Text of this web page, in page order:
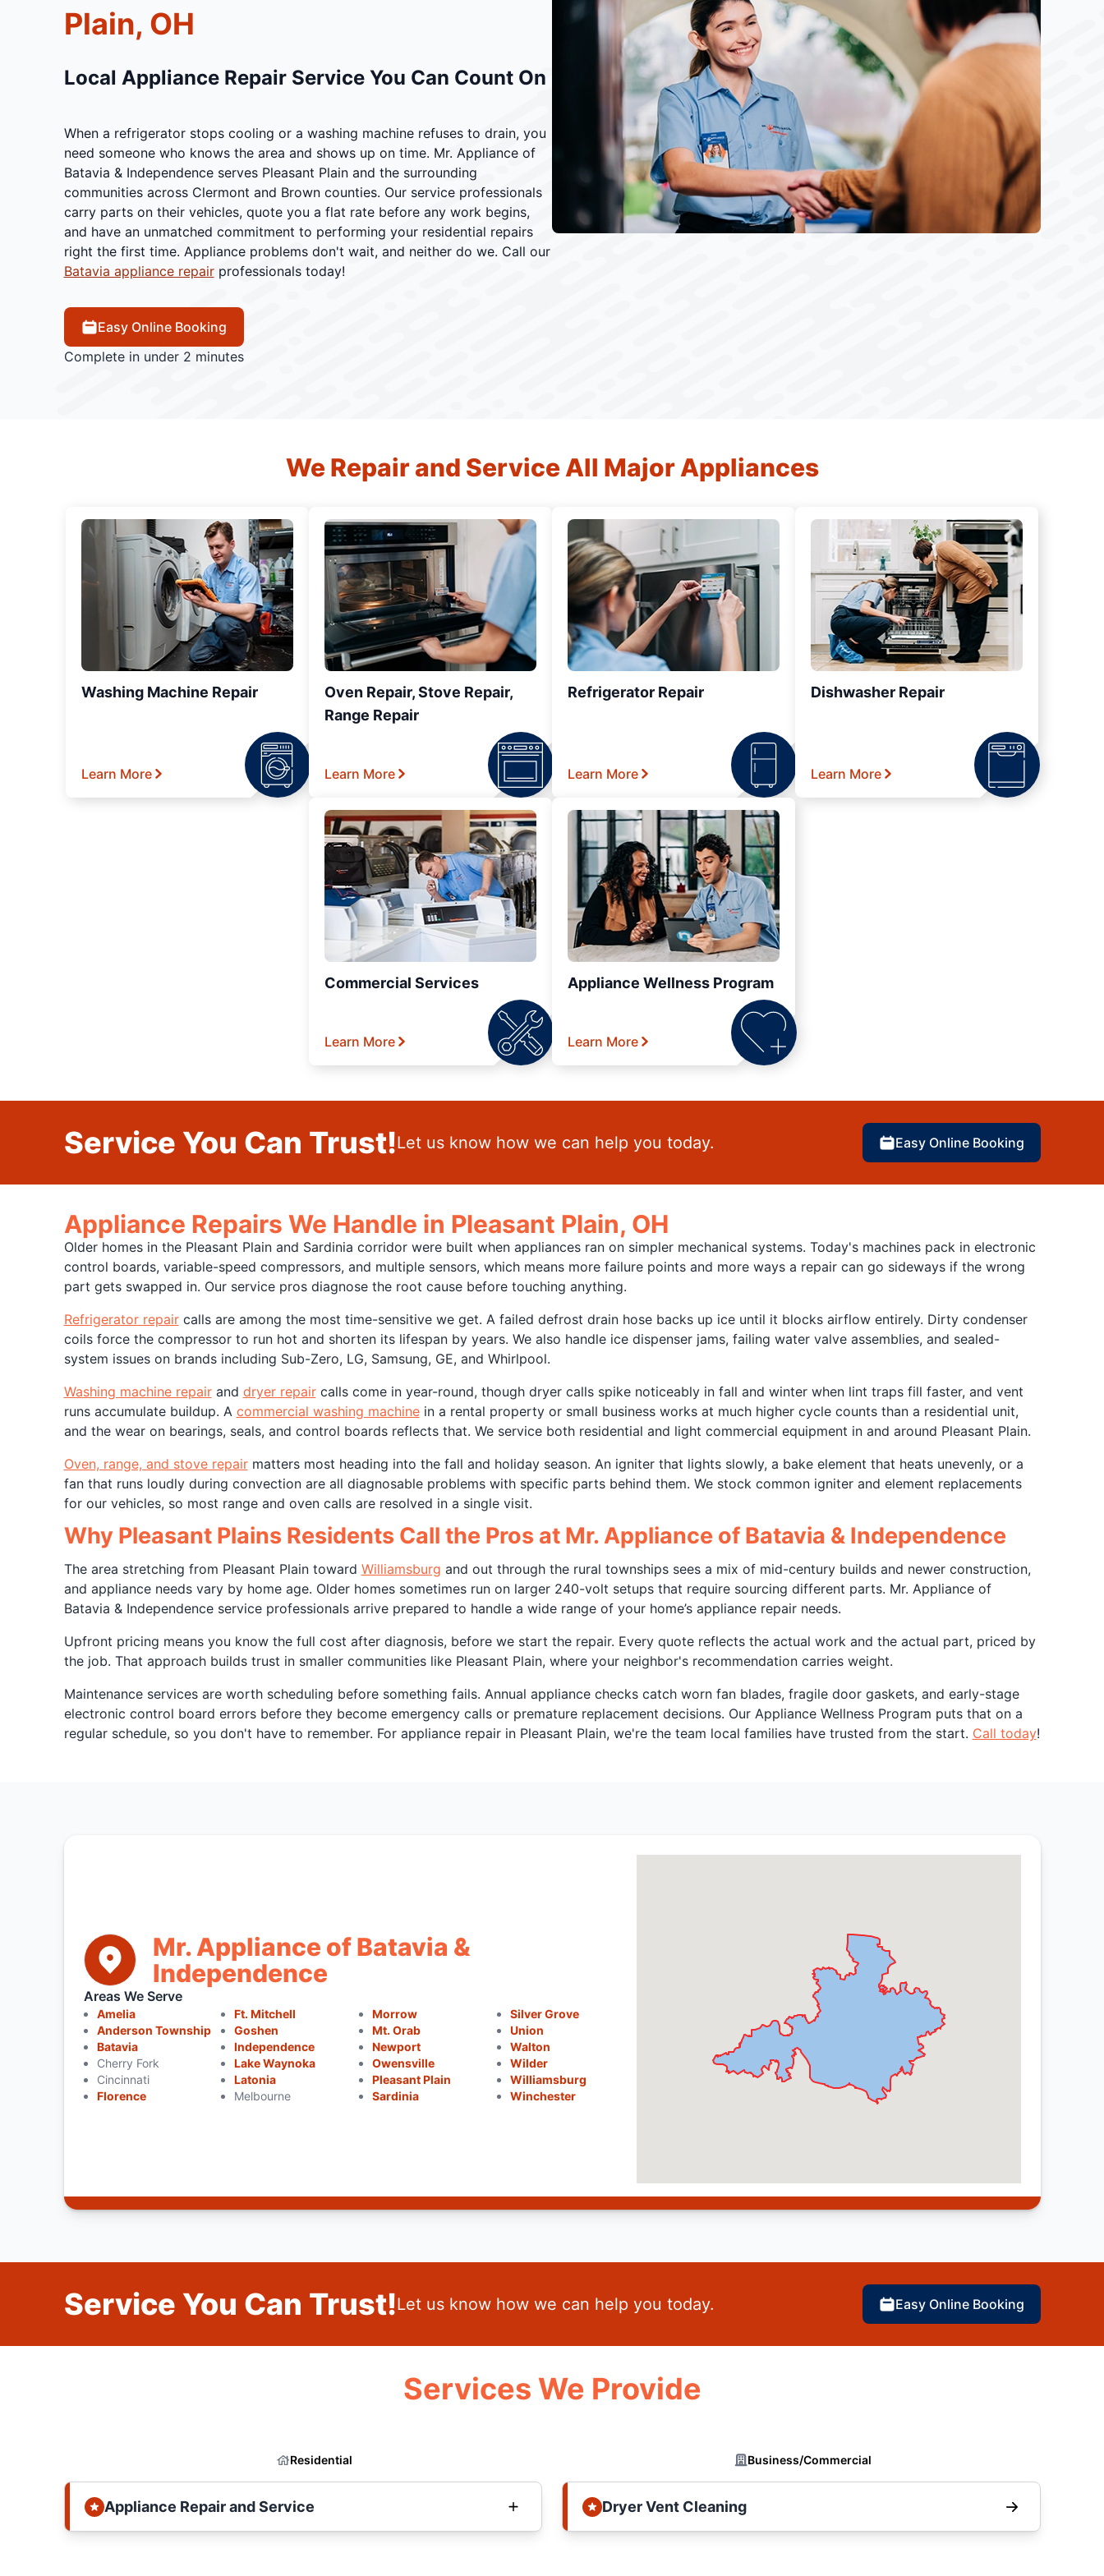
Plain, OH
Local Appliance Repair Service You Can Count On
When a refrigerator stops cooling or a washing machine refuses to drain, you
need someone who knows the area and shows up on time. Mr. Appliance of
Batavia & Independence serves Pleasant Plain and the surrounding
communities across Clermont and Brown counties. Our service professionals
carry parts on their vehicles, quote you a flat rate before any work begins,
and have an unmatched commitment to performing your residential repairs
right the first time. Appliance problems don't wait, and neither do we. Call our
Batavia appliance repairprofessionals today!
Easy Online Booking
Complete in under 2 minutes
We Repair and Service All Major Appliances
Washing Machine Repair
Learn More
Oven Repair, Stove Repair,
Range Repair
Learn More
Refrigerator Repair
Learn More
Dishwasher Repair
Learn More
Commercial Services
Learn More
Appliance Wellness Program
Learn More
Service You Can Trust!Let us know how we can help you today. Easy Online Booking
Appliance Repairs We Handle in Pleasant Plain, OH
Older homes in the Pleasant Plain and Sardinia corridor were built when appliances ran on simpler mechanical systems. Today's machines pack in electronic
control boards, variable-speed compressors, and multiple sensors, which means more failure points and more ways a repair can go sideways if the wrong
part gets swapped in. Our service pros diagnose the root cause before touching anything.
Refrigerator repaircalls are among the most time-sensitive we get. A failed defrost drain hose backs up ice until it blocks airflow entirely. Dirty condenser
coils force the compressor to run hot and shorten its lifespan by years. We also handle ice dispenser jams, failing water valve assemblies, and sealed-
system issues on brands including Sub-Zero, LG, Samsung, GE, and Whirlpool.
Washing machine repairand dryer repaircalls come in year-round, though dryer calls spike noticeably in fall and winter when lint traps fill faster, and vent
runs accumulate buildup. A commercial washing machinein a rental property or small business works at much higher cycle counts than a residential unit,
and the wear on bearings, seals, and control boards reflects that. We service both residential and light commercial equipment in and around Pleasant Plain.
Oven, range, and stove repairmatters most heading into the fall and holiday season. An igniter that lights slowly, a bake element that heats unevenly, or a
fan that runs loudly during convection are all diagnosable problems with specific parts behind them. We stock common igniter and element replacements
for our vehicles, so most range and oven calls are resolved in a single visit.
Why Pleasant Plains Residents Call the Pros at Mr. Appliance of Batavia & Independence
The area stretching from Pleasant Plain toward Williamsburg and out through the rural townships sees a mix of mid-century builds and newer construction,
and appliance needs vary by home age. Older homes sometimes run on larger 240-volt setups that require sourcing different parts. Mr. Appliance of
Batavia & Independence service professionals arrive prepared to handle a wide range of your home’s appliance repair needs.
Upfront pricing means you know the full cost after diagnosis, before we start the repair. Every quote reflects the actual work and the actual part, priced by
the job. That approach builds trust in smaller communities like Pleasant Plain, where your neighbor's recommendation carries weight.
Maintenance services are worth scheduling before something fails. Annual appliance checks catch worn fan blades, fragile door gaskets, and early-stage
electronic control board errors before they become emergency calls or premature replacement decisions. Our Appliance Wellness Program puts that on a
regular schedule, so you don't have to remember. For appliance repair in Pleasant Plain, we're the team local families have trusted from the start. Call today!
Mr. Appliance of Batavia &
Independence
Areas We Serve
Amelia
Anderson Township
Batavia
Cherry Fork
Cincinnati
Florence
Ft. Mitchell
Goshen
Independence
Lake Waynoka
Latonia
Melbourne
Morrow
Mt. Orab
Newport
Owensville
Pleasant Plain
Sardinia
Silver Grove
Union
Walton
Wilder
Williamsburg
Winchester
Service You Can Trust!Let us know how we can help you today. Easy Online Booking
Services We Provide
Residential Business/Commercial
Appliance Repair and Service Dryer Vent Cleaning